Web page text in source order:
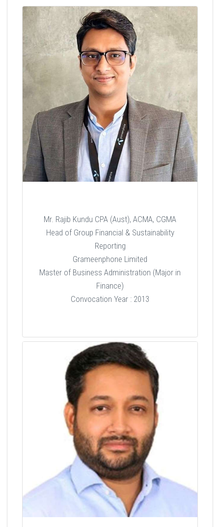
Mr. Rajib Kundu CPA (Aust), ACMA, CGMA
Head of Group Financial & Sustainability
Reporting
Grameenphone Limited
Master of Business Administration (Major in
Finance)
Convocation Year : 2013